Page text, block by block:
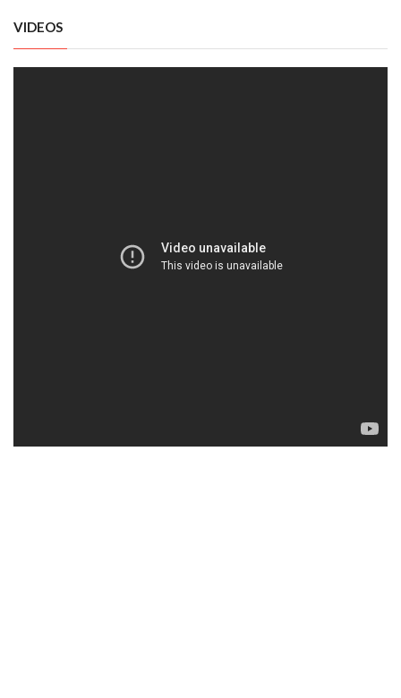
VIDEOS